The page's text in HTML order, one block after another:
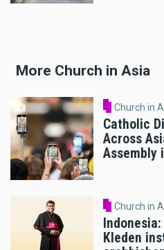
More Church in Asia
Church in
Catholic
Across
Assembly
Church in
Kleden